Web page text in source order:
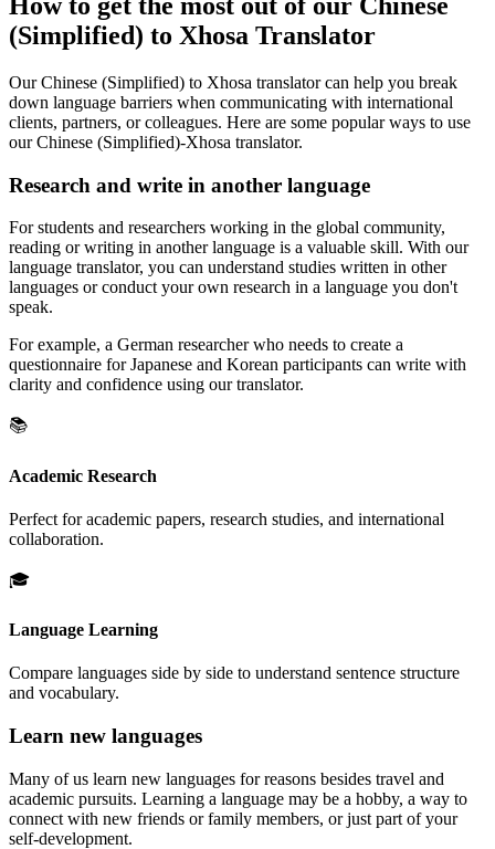
(Simplified) to Xhosa Translator
Our Chinese (Simplified) to Xhosa translator can help you break
down language barriers when communicating with international
clients, partners, or colleagues. Here are some popular ways to use
our Chinese (Simplified)-Xhosa translator.
Research and write in another language
For students and researchers working in the global community,
reading or writing in another language is a valuable skill. With our
language translator, you can understand studies written in other
languages or conduct your own research in a language you don't
speak.
For example, a German researcher who needs to create a
questionnaire for Japanese and Korean participants can write with
clarity and confidence using our translator.
📚
Academic Research
Perfect for academic papers, research studies, and international
collaboration.
🎓
Language Learning
Compare languages side by side to understand sentence structure
and vocabulary.
Learn new languages
Many of us learn new languages for reasons besides travel and
academic pursuits. Learning a language may be a hobby, a way to
connect with new friends or family members, or just part of your
self-development.